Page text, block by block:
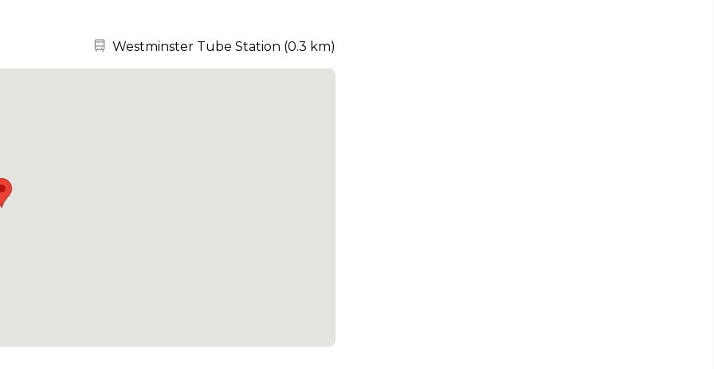
Nearest station:
Westminster Tube Station (0.3 km)